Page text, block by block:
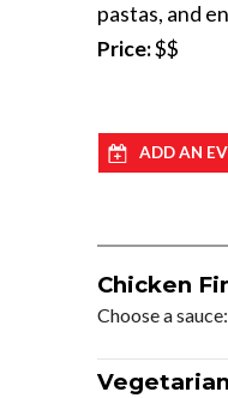
pastas, and
Price:$$
ADD AN
Chicken
Choose a